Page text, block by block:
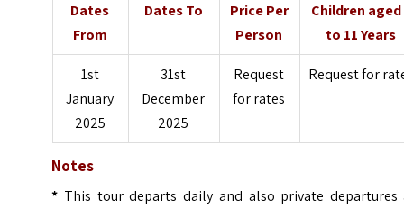
Dates
From
Dates To
Price Per
Person
Children aged
to 11 Years
1st
January
2025
31st
December
2025
Request
for rates
Request for
Notes
* This tour departs daily and also private departures